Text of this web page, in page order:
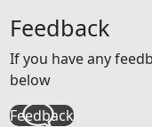
Feedback
If you have any
below
Feedback